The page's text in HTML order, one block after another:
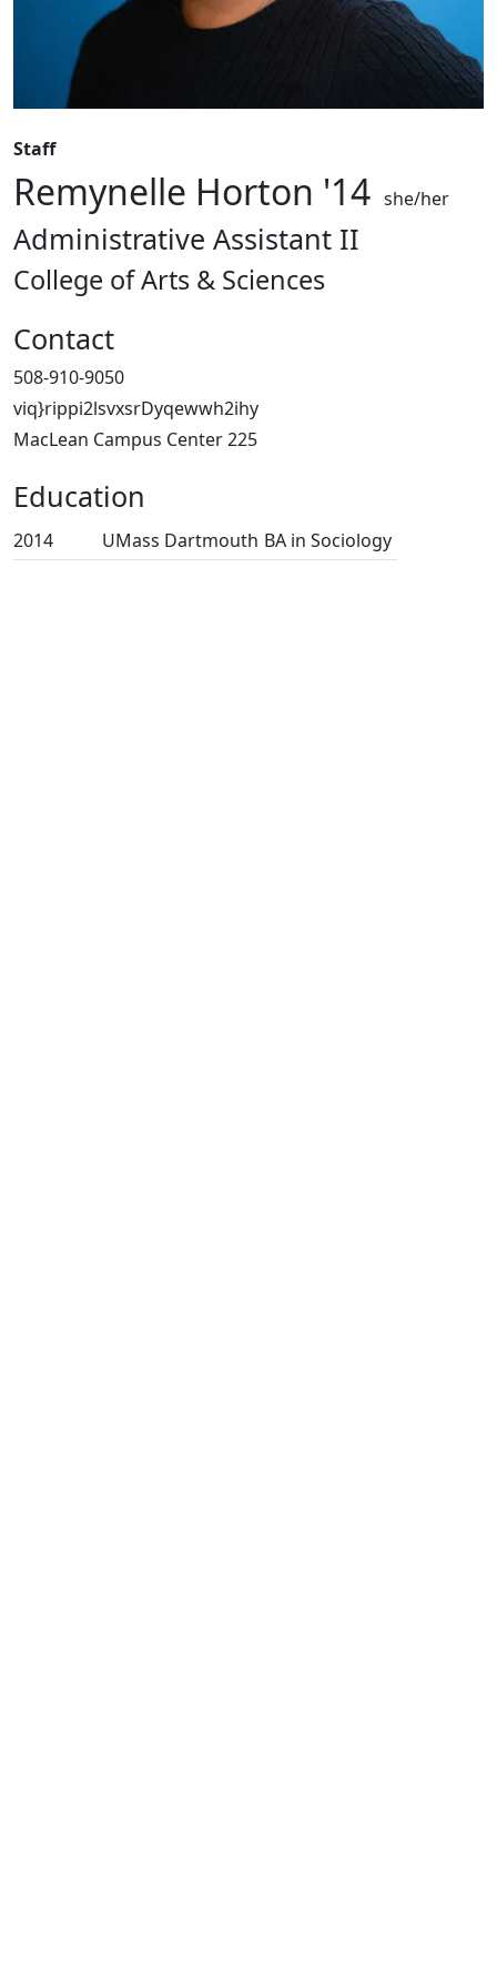
Staff
Remynelle Horton '14 she/her
Administrative Assistant II
College of Arts & Sciences
Contact
508-910-9050
viq}rippi2lsvxsrDyqewwh2ihy
MacLean Campus Center 225
Education
2014 UMass Dartmouth BA in Sociology